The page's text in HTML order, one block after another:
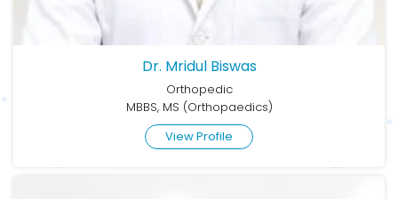
Dr. Mridul Biswas
Orthopedic
MBBS, MS (Orthopaedics)
View Profile